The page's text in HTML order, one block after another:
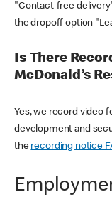
"Contact-free
the dropoff option
Is There
McDonald’s
Yes, we record video
development and
the recording notice